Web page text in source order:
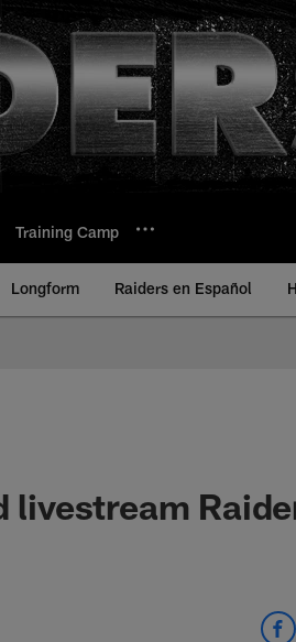
Training Camp
Longform Raiders en Español